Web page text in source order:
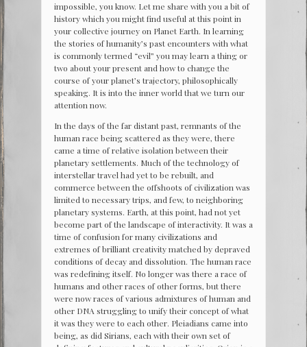
impossible, you know. Let me share with you a bit of
history which you might find useful at this point in
your collective journey on Planet Earth. In learning
the stories of humanity’s past encounters with what
is commonly termed “evil” you may learn a thing or
two about your present and how to change the
course of your planet’s trajectory, philosophically
speaking. It is into the inner world that we turn our
attention now.
In the days of the far distant past, remnants of the
human race being scattered as they were, there
came a time of relative isolation between their
planetary settlements. Much of the technology of
interstellar travel had yet to be rebuilt, and
commerce between the offshoots of civilization was
limited to necessary trips, and few, to neighboring
planetary systems. Earth, at this point, had not yet
become part of the landscape of interactivity. It was a
time of confusion for many civilizations and
extremes of brilliant creativity matched by depraved
conditions of decay and dissolution. The human race
was redefining itself. No longer was there a race of
humans and other races of other forms, but there
were now races of various admixtures of human and
other DNA struggling to unify their concept of what
it was they were to each other. Pleiadians came into
being, as did Sirians, each with their own set of